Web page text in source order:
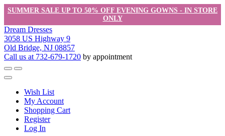
SUMMER SALE UP TO 50% OFF EVENING GOWNS - IN STORE
ONLY
Dream Dresses
3058 US Highway 9
Old Bridge, NJ 08857
Call us at 732-679-1720 by appointment
Wish List
My Account
Shopping Cart
Register
Log In